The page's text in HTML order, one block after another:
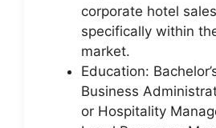
corporate hotel
specifically within
market.
Education:
Business
or Hospitality